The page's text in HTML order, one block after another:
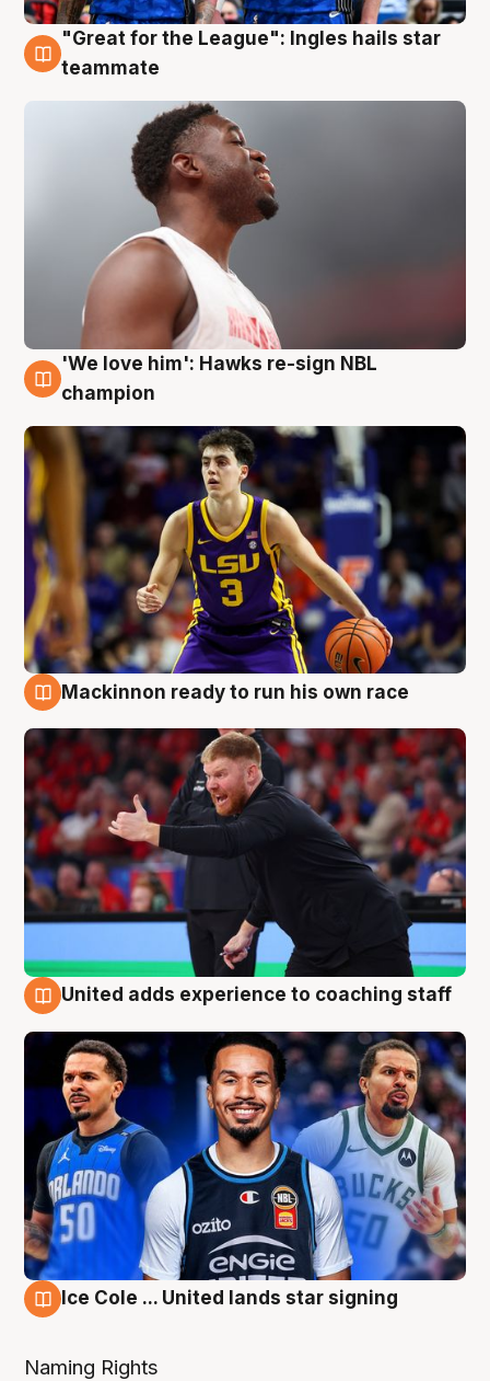
6 Aug
"Great for the League": Ingles hails star
teammate
6 Aug
'We love him': Hawks re-sign NBL
champion
Mackinnon ready to run his own race
United adds experience to coaching staff
Ice Cole ... United lands star signing
Naming Rights